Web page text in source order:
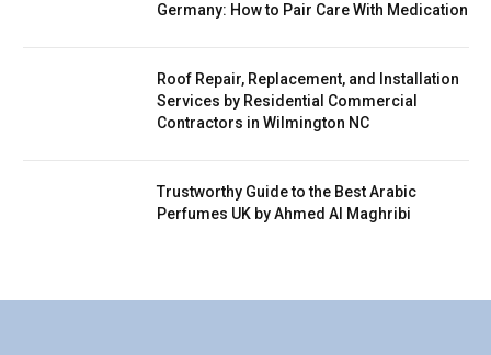
Germany: How to Pair Care With Medication
Roof Repair, Replacement, and Installation
Services by Residential Commercial
Contractors in Wilmington NC
Trustworthy Guide to the Best Arabic
Perfumes UK by Ahmed Al Maghribi